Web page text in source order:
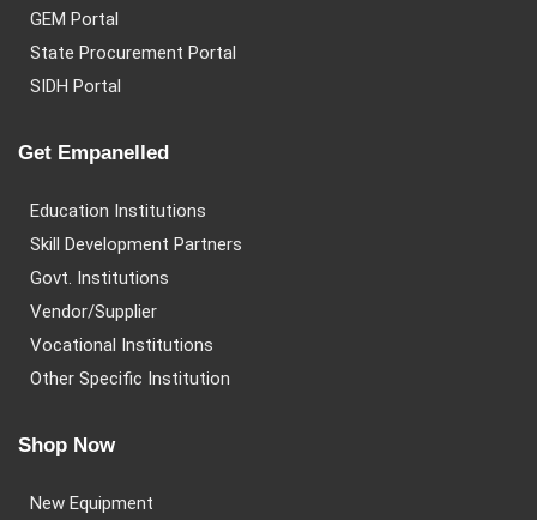
GEM Portal
State Procurement Portal
SIDH Portal
Get Empanelled
Education Institutions
Skill Development Partners
Govt. Institutions
Vendor/Supplier
Vocational Institutions
Other Specific Institution
Shop Now
New Equipment